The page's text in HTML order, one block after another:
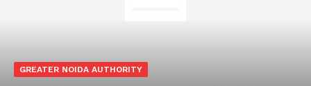
GREATER NOIDA AUTHORITY